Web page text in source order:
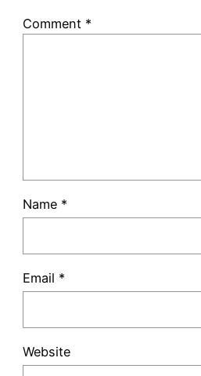
Comment *
Name *
Email *
Website